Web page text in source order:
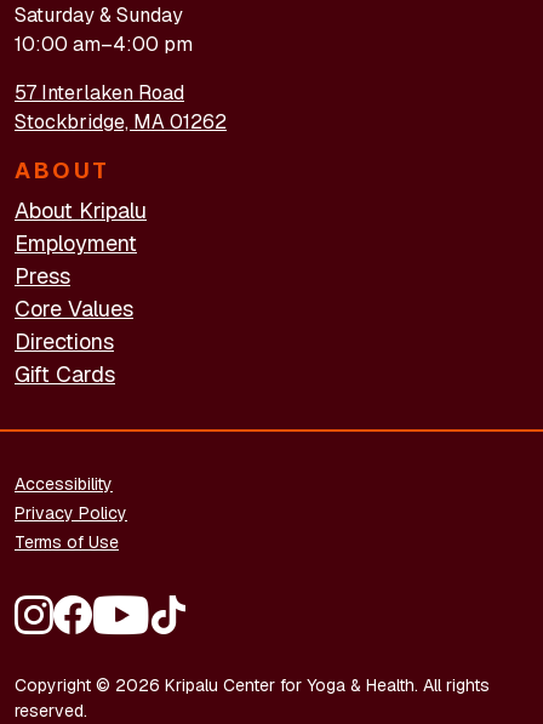
Saturday & Sunday
10:00 am–4:00 pm
57 Interlaken Road
Stockbridge, MA 01262
ABOUT
About Kripalu
Employment
Press
Core Values
Directions
Gift Cards
Copyright © 2026 Kripalu Center for Yoga & Health. All rights
reserved.
FOOTER - LEGAL
Accessibility
Privacy Policy
Terms of Use
FOOTER - SOCIAL MEDIA